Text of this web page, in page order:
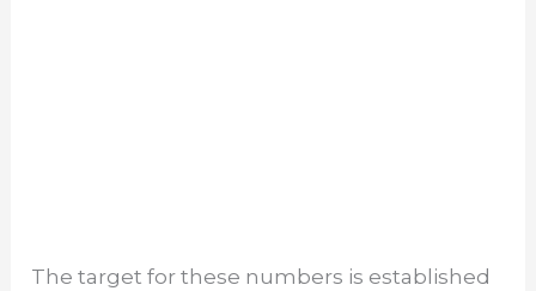
The target for these numbers is established